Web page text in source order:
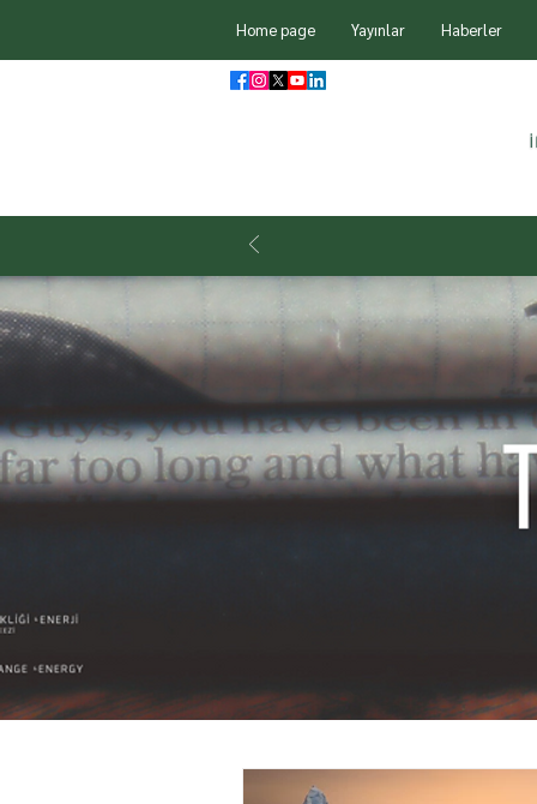
Home page Yayınlar Haberler